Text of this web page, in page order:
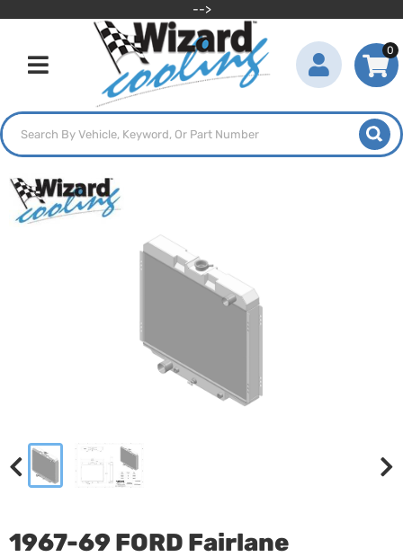
-->
Toggle navigation
0
1967-69 FORD Fairlane